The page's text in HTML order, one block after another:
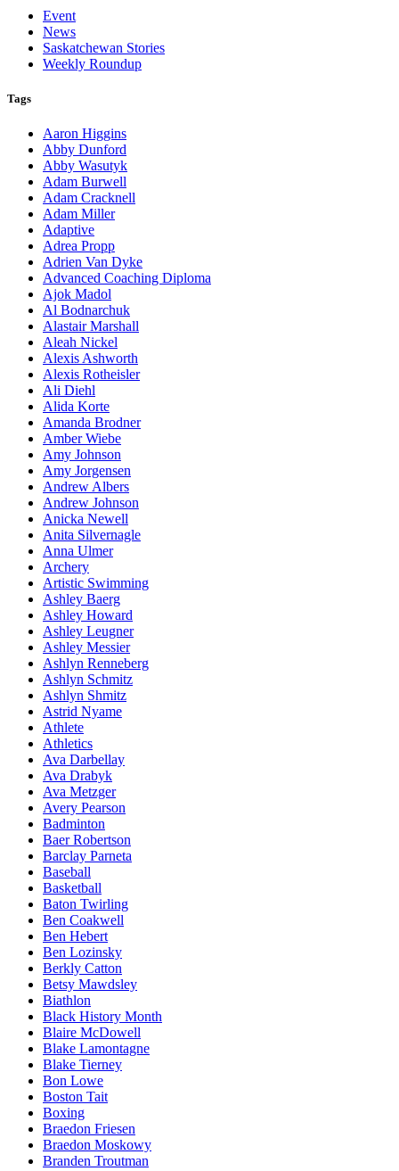
Event
News
Saskatchewan Stories
Weekly Roundup
Tags
Aaron Higgins
Abby Dunford
Abby Wasutyk
Adam Burwell
Adam Cracknell
Adam Miller
Adaptive
Adrea Propp
Adrien Van Dyke
Advanced Coaching Diploma
Ajok Madol
Al Bodnarchuk
Alastair Marshall
Aleah Nickel
Alexis Ashworth
Alexis Rotheisler
Ali Diehl
Alida Korte
Amanda Brodner
Amber Wiebe
Amy Johnson
Amy Jorgensen
Andrew Albers
Andrew Johnson
Anicka Newell
Anita Silvernagle
Anna Ulmer
Archery
Artistic Swimming
Ashley Baerg
Ashley Howard
Ashley Leugner
Ashley Messier
Ashlyn Renneberg
Ashlyn Schmitz
Ashlyn Shmitz
Astrid Nyame
Athlete
Athletics
Ava Darbellay
Ava Drabyk
Ava Metzger
Avery Pearson
Badminton
Baer Robertson
Barclay Parneta
Baseball
Basketball
Baton Twirling
Ben Coakwell
Ben Hebert
Ben Lozinsky
Berkly Catton
Betsy Mawdsley
Biathlon
Black History Month
Blaire McDowell
Blake Lamontagne
Blake Tierney
Bon Lowe
Boston Tait
Boxing
Braedon Friesen
Braedon Moskowy
Branden Troutman